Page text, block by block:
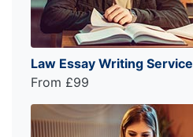
Law Essay Writing Service
From £99